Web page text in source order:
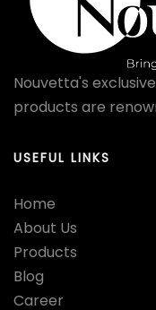
Nouvetta's
products are
USEFUL LINKS
Home
About Us
Products
Blog
Career